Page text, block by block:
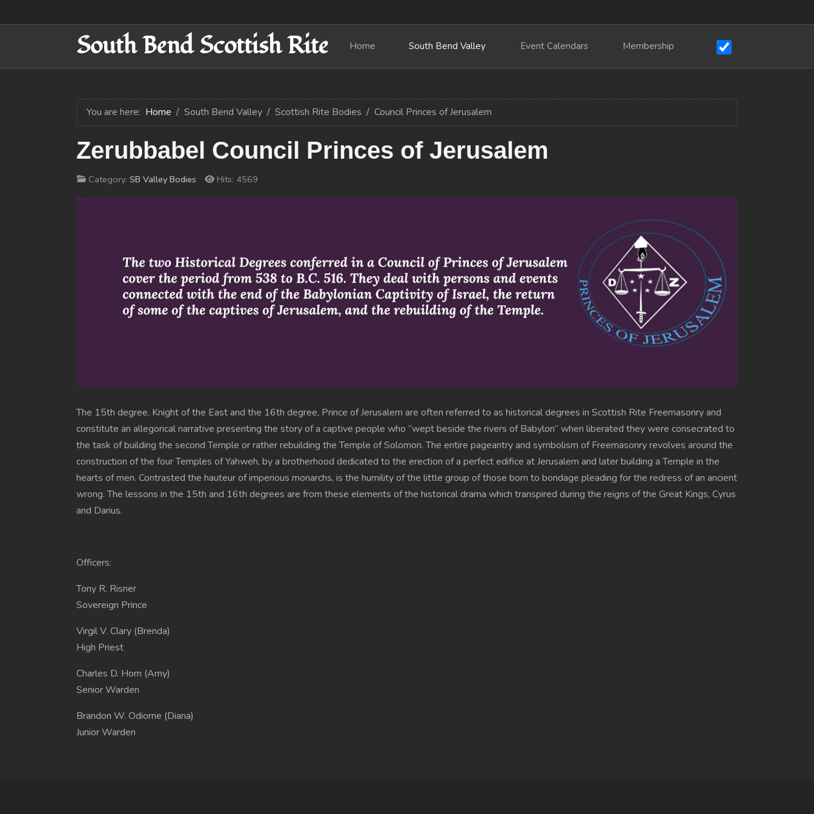
South Bend Scottish Rite Home South Bend Valley Event Calendars Membership
You are here: Home South Bend Valley Scottish Rite Bodies Council Princes of Jerusalem
Zerubbabel Council Princes of Jerusalem
Category: SB Valley Bodies Hits: 4569
The 15th degree, Knight of the East and the 16th degree, Prince of Jerusalem are often referred to as historical degrees in Scottish Rite Freemasonry and
constitute an allegorical narrative presenting the story of a captive people who “wept beside the rivers of Babylon” when liberated they were consecrated to
the task of building the second Temple or rather rebuilding the Temple of Solomon. The entire pageantry and symbolism of Freemasonry revolves around the
construction of the four Temples of Yahweh, by a brotherhood dedicated to the erection of a perfect edifice at Jerusalem and later building a Temple in the
hearts of men. Contrasted the hauteur of imperious monarchs, is the humility of the little group of those born to bondage pleading for the redress of an ancient
wrong. The lessons in the 15th and 16th degrees are from these elements of the historical drama which transpired during the reigns of the Great Kings, Cyrus
and Darius.
Officers:
Tony R. Risner
Sovereign Prince
Virgil V. Clary (Brenda)
High Priest
Charles D. Horn (Amy)
Senior Warden
Brandon W. Odiorne (Diana)
Junior Warden